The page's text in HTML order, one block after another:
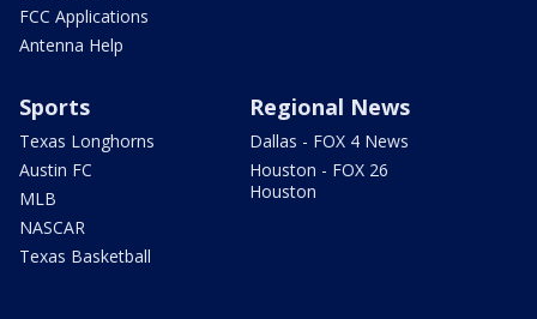
FCC Applications
Antenna Help
Sports
Texas Longhorns
Austin FC
MLB
NASCAR
Texas Basketball
Regional News
Dallas - FOX 4 News
Houston - FOX 26
Houston